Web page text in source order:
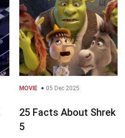
MOVIE 05 Dec 2025
25 Facts About Shrek
5